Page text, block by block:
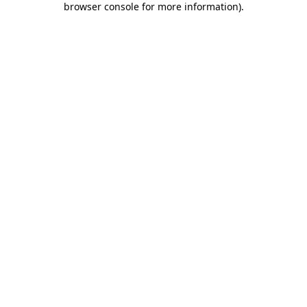
browser console for more information).